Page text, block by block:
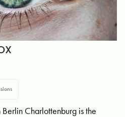
Charlottenburg is the